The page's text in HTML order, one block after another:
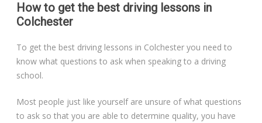
How to get the best driving lessons in
Colchester
To get the best driving lessons in Colchester you need to
know what questions to ask when speaking to a driving
school.
Most people just like yourself are unsure of what questions
to ask so that you are able to determine quality, you have